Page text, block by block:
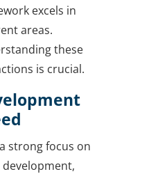
excels in
areas.
these
is crucial.
strong focus on